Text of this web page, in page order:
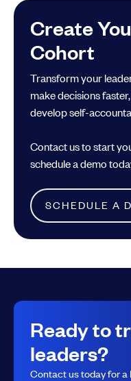
Create
Cohort
Transform your
make decisions
develop self-
Contact us to start
schedule a demo
SCHEDULE A
Ready to
leaders?
Contact us today for a